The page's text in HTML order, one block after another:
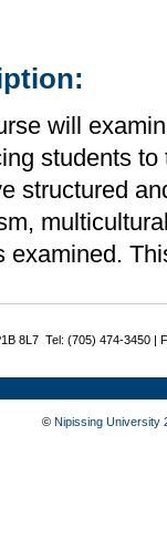
will
students
structured
examined.
8L7 Tel: (705) 474-3450 |
© Nipissing University